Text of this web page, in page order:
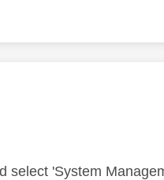
select 'System